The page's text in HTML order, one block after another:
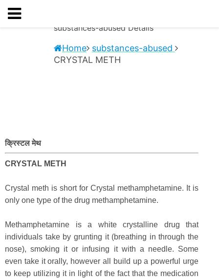
substances-abused Details
Home substances-abused
CRYSTAL METH
क्रिस्टल मेथ
CRYSTAL METH
Crystal meth is short for Crystal methamphetamine. It is
only one type of the drug methamphetamine.
Methamphetamine is a white crystalline drug that
individuals take by grunting it (breathing in through the
nose), smoking it or infusing it with a needle. Some
even take it orally, however all build up a powerful urge
to keep utilizing it in light of the fact that the medication